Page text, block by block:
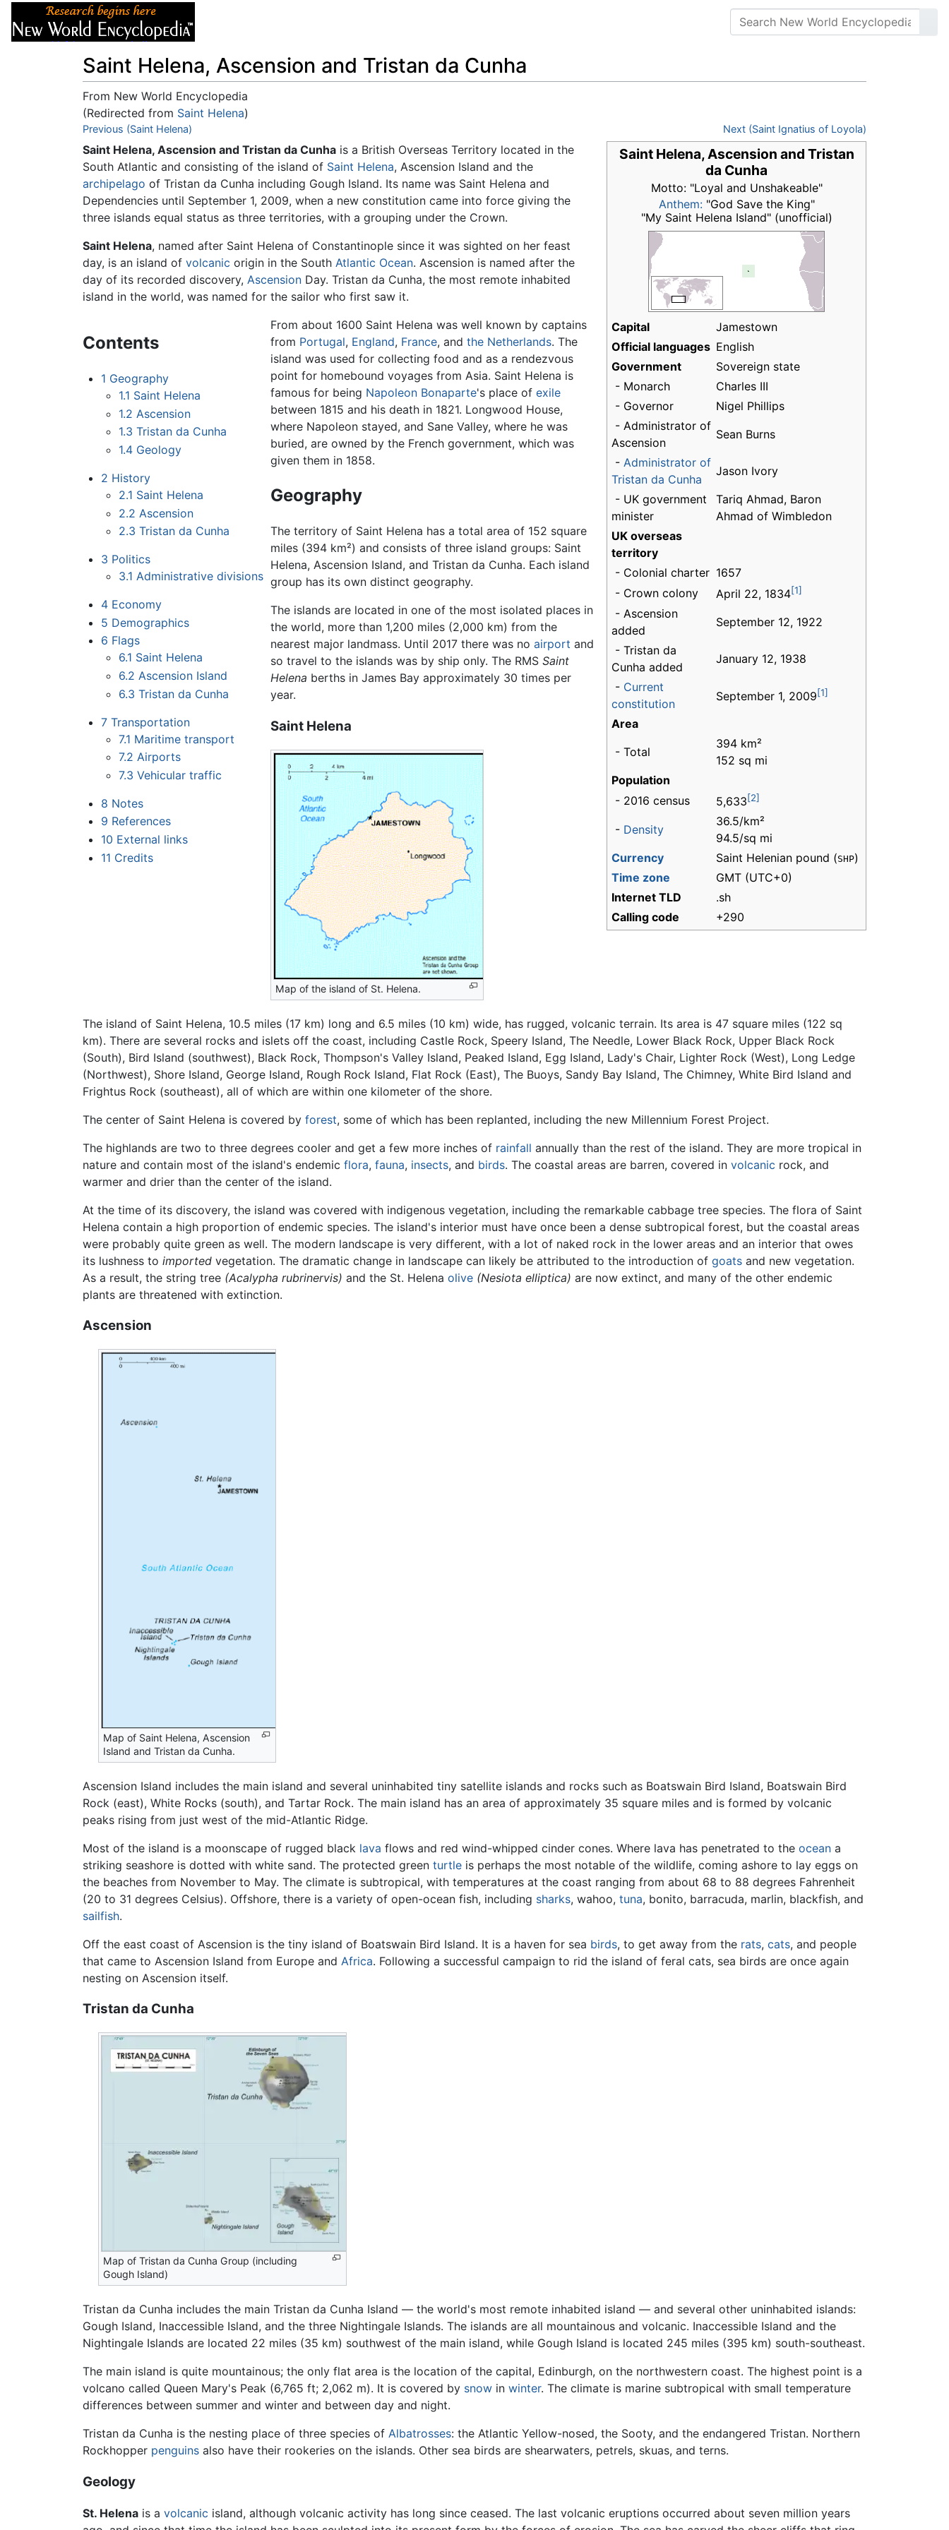
Saint Helena, Ascension and Tristan da Cunha
From New World Encyclopedia
(Redirected from Saint Helena)
Jump to:navigation,
Previous (Saint Helena) Next (Saint Ignatius of Loyola)
Saint Helena, Ascension and Tristan
da Cunha
Motto: "Loyal and Unshakeable"
Anthem:"God Save the King"
"My Saint Helena Island" (unofficial)
Capital
Jamestown
Official languages English
Government
Sovereign state
- Monarch
Charles III
- Governor
Nigel Phillips
- Administrator of
Ascension
Sean Burns
- Administrator of
Tristan da Cunha
Jason Ivory
- UK government
minister
Tariq Ahmad, Baron
Ahmad of Wimbledon
UK overseas
territory
- Colonial charter 1657
- Crown colony
April 22, 1834[1]
- Ascension
added
September 12, 1922
- Tristan da
Cunha added
January 12, 1938
- Current
constitution
September 1, 2009[1]
Area
- Total
394 km²
152 sq mi
Population
- 2016 census
5,633[2]
- Density
36.5/km²
94.5/sq mi
Currency
Saint Helenian pound (SHP)
Time zone
GMT (UTC+0)
Internet TLD
.sh
Calling code
+290
Saint Helena, Ascension and Tristan da Cunha is a British Overseas Territory located in the
South Atlantic and consisting of the island of Saint Helena, Ascension Island and the
archipelago of Tristan da Cunha including Gough Island. Its name was Saint Helena and
Dependencies until September 1, 2009, when a new constitution came into force giving the
three islands equal status as three territories, with a grouping under the Crown.
Saint Helena, named after Saint Helena of Constantinople since it was sighted on her feast
day, is an island of volcanic origin in the South Atlantic Ocean. Ascension is named after the
day of its recorded discovery, Ascension Day. Tristan da Cunha, the most remote inhabited
island in the world, was named for the sailor who first saw it.
Contents
1 Geography
1.1 Saint Helena
1.2 Ascension
1.3 Tristan da Cunha
1.4 Geology
2 History
2.1 Saint Helena
2.2 Ascension
2.3 Tristan da Cunha
3 Politics
3.1 Administrative divisions
4 Economy
5 Demographics
6 Flags
6.1 Saint Helena
6.2 Ascension Island
6.3 Tristan da Cunha
7 Transportation
7.1 Maritime transport
7.2 Airports
7.3 Vehicular traffic
8 Notes
9 References
10 External links
11 Credits
From about 1600 Saint Helena was well known by captains
from Portugal, England, France, andthe Netherlands. The
island was used for collecting food and as a rendezvous
point for homebound voyages from Asia. Saint Helena is
famous for being Napoleon Bonaparte's place ofexile
between 1815 and his death in 1821. Longwood House,
where Napoleon stayed, and Sane Valley, where he was
buried, are owned by the French government, which was
given them in 1858.
Geography
The territory of Saint Helena has a total area of 152 square
miles (394 km²) and consists of three island groups: Saint
Helena, Ascension Island, and Tristan da Cunha. Each island
group has its own distinct geography.
The islands are located in one of the most isolated places in
the world, more than 1,200 miles (2,000 km) from the
nearest major landmass. Until 2017 there was noairport and
so travel to the islands was by ship only. The RMSSaint
Helena berths in James Bay approximately 30 times per
year.
Saint Helena
Map of the island of St. Helena.
The island of Saint Helena, 10.5 miles (17 km) long and 6.5 miles (10 km) wide, has rugged, volcanic terrain. Its area is 47 square miles (122 sq
km). There are several rocks and islets off the coast, including Castle Rock, Speery Island, The Needle, Lower Black Rock, Upper Black Rock
(South), Bird Island (southwest), Black Rock, Thompson's Valley Island, Peaked Island, Egg Island, Lady's Chair, Lighter Rock (West), Long Ledge
(Northwest), Shore Island, George Island, Rough Rock Island, Flat Rock (East), The Buoys, Sandy Bay Island, The Chimney, White Bird Island and
Frightus Rock (southeast), all of which are within one kilometer of the shore.
The center of Saint Helena is covered by forest, some of which has been replanted, including the new Millennium Forest Project.
The highlands are two to three degrees cooler and get a few more inches of rainfall annually than the rest of the island. They are more tropical in
nature and contain most of the island's endemic flora, fauna, insects, and birds. The coastal areas are barren, covered in volcanic rock, and
warmer and drier than the center of the island.
At the time of its discovery, the island was covered with indigenous vegetation, including the remarkable cabbage tree species. The flora of Saint
Helena contain a high proportion of endemic species. The island's interior must have once been a dense subtropical forest, but the coastal areas
were probably quite green as well. The modern landscape is very different, with a lot of naked rock in the lower areas and an interior that owes
its lushness to imported vegetation. The dramatic change in landscape can likely be attributed to the introduction of goats and new vegetation.
As a result, the string tree (Acalypha rubrinervis) and the St. Helena olive (Nesiota elliptica) are now extinct, and many of the other endemic
plants are threatened with extinction.
Ascension
Map of Saint Helena, Ascension
Island and Tristan da Cunha.
Ascension Island includes the main island and several uninhabited tiny satellite islands and rocks such as Boatswain Bird Island, Boatswain Bird
Rock (east), White Rocks (south), and Tartar Rock. The main island has an area of approximately 35 square miles and is formed by volcanic
peaks rising from just west of the mid-Atlantic Ridge.
Most of the island is a moonscape of rugged black lava flows and red wind-whipped cinder cones. Where lava has penetrated to the ocean a
striking seashore is dotted with white sand. The protected green turtle is perhaps the most notable of the wildlife, coming ashore to lay eggs on
the beaches from November to May. The climate is subtropical, with temperatures at the coast ranging from about 68 to 88 degrees Fahrenheit
(20 to 31 degrees Celsius). Offshore, there is a variety of open-ocean fish, including sharks, wahoo, tuna, bonito, barracuda, marlin, blackfish, and
sailfish.
Off the east coast of Ascension is the tiny island of Boatswain Bird Island. It is a haven for sea birds, to get away from the rats, cats, and people
that came to Ascension Island from Europe and Africa. Following a successful campaign to rid the island of feral cats, sea birds are once again
nesting on Ascension itself.
Tristan da Cunha
Map of Tristan da Cunha Group (including
Gough Island)
Tristan da Cunha includes the main Tristan da Cunha Island — the world's most remote inhabited island — and several other uninhabited islands:
Gough Island, Inaccessible Island, and the three Nightingale Islands. The islands are all mountainous and volcanic. Inaccessible Island and the
Nightingale Islands are located 22 miles (35 km) southwest of the main island, while Gough Island is located 245 miles (395 km) south-southeast.
The main island is quite mountainous; the only flat area is the location of the capital, Edinburgh, on the northwestern coast. The highest point is a
volcano called Queen Mary's Peak (6,765 ft; 2,062 m). It is covered by snow in winter. The climate is marine subtropical with small temperature
differences between summer and winter and between day and night.
Tristan da Cunha is the nesting place of three species of Albatrosses: the Atlantic Yellow-nosed, the Sooty, and the endangered Tristan. Northern
Rockhopper penguins also have their rookeries on the islands. Other sea birds are shearwaters, petrels, skuas, and terns.
Geology
St. Helena is a volcanic island, although volcanic activity has long since ceased. The last volcanic eruptions occurred about seven million years